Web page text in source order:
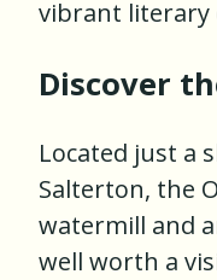
vibrant literary
Discover
Located just a
Salterton, the
watermill and
well worth a